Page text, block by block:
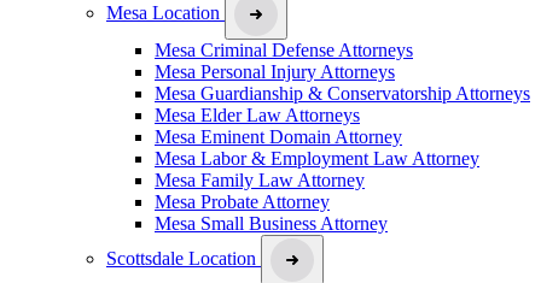
Mesa Location
Mesa Criminal Defense Attorneys
Mesa Personal Injury Attorneys
Mesa Guardianship & Conservatorship Attorneys
Mesa Elder Law Attorneys
Mesa Eminent Domain Attorney
Mesa Labor & Employment Law Attorney
Mesa Family Law Attorney
Mesa Probate Attorney
Mesa Small Business Attorney
Scottsdale Location